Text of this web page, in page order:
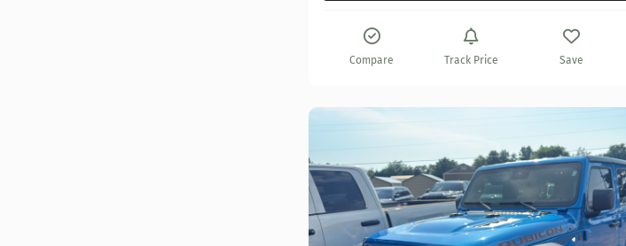
Compare Track Price Save